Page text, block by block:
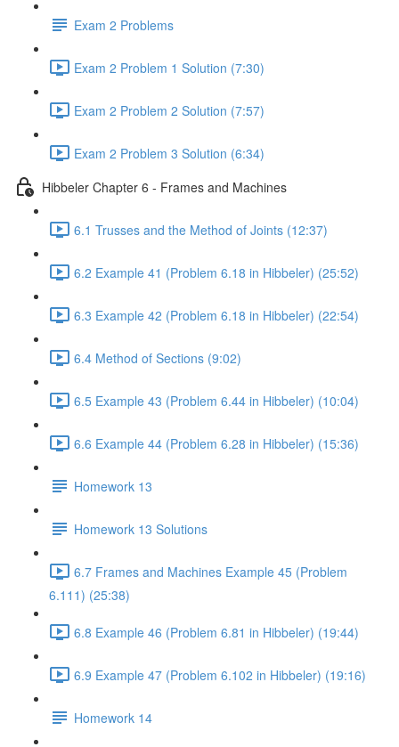
Exam 2 Problems
Exam 2 Problem 1 Solution (7:30)
Exam 2 Problem 2 Solution (7:57)
Exam 2 Problem 3 Solution (6:34)
Hibbeler Chapter 6 - Frames and Machines
6.1 Trusses and the Method of Joints (12:37)
6.2 Example 41 (Problem 6.18 in Hibbeler) (25:52)
6.3 Example 42 (Problem 6.18 in Hibbeler) (22:54)
6.4 Method of Sections (9:02)
6.5 Example 43 (Problem 6.44 in Hibbeler) (10:04)
6.6 Example 44 (Problem 6.28 in Hibbeler) (15:36)
Homework 13
Homework 13 Solutions
6.7 Frames and Machines Example 45 (Problem
6.111) (25:38)
6.8 Example 46 (Problem 6.81 in Hibbeler) (19:44)
6.9 Example 47 (Problem 6.102 in Hibbeler) (19:16)
Homework 14